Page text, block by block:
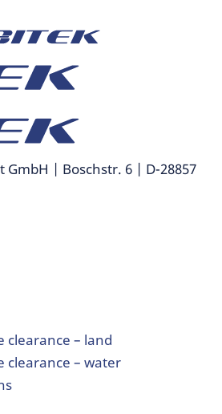
GmbH | Boschstr. 6 | D-28857
clearance – land
clearance – water